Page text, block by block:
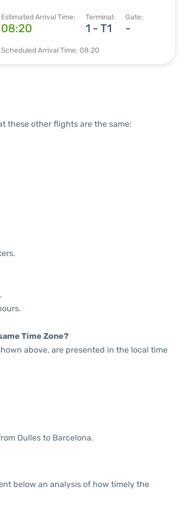
Estimated Arrival Time:
08:20
Terminal:
1 - T1
Gate:
-
Scheduled Arrival Time: 08:20
these other flights are the same:
Time Zone?
above, are presented in the local time
Dulles to Barcelona.
below an analysis of how timely the